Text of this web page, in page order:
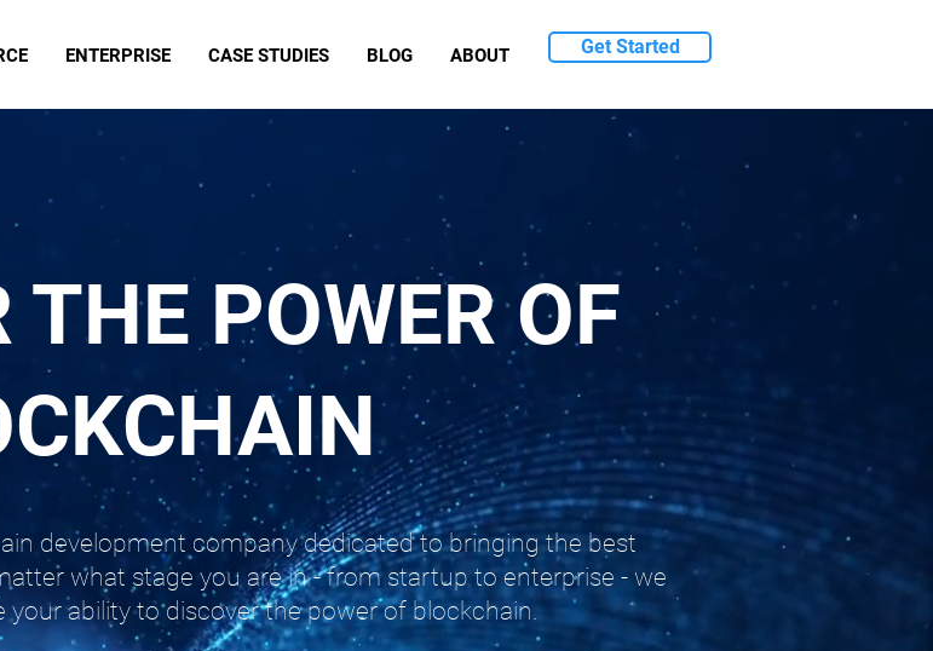
ENTERPRISE CASE STUDIES BLOG ABOUT Get Started
THE POWER OF
development company dedicated to bringing the best
what stage you are in - from startup to enterprise - we
ability to discover the power of blockchain.